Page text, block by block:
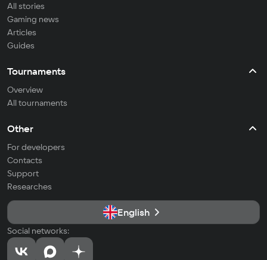
All stories
Gaming news
Articles
Guides
Tournaments
Overview
All tournaments
Other
For developers
Contacts
Support
Researches
English
Social networks: